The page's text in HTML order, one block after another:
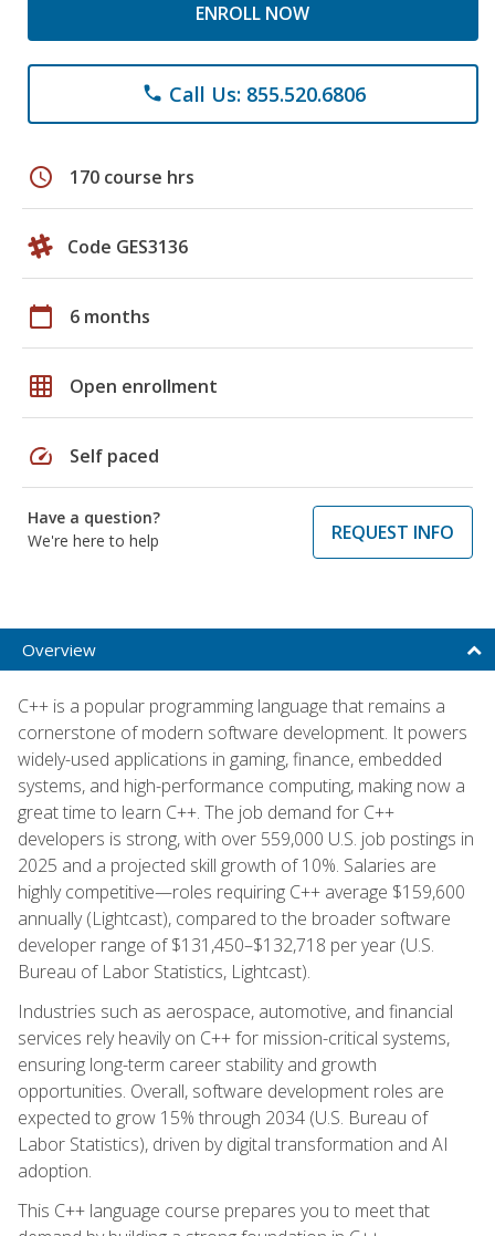
ENROLL NOW
phone Call Us: 855.520.6806
schedule 170 course hrs
Code GES3136
calendar_today 6 months
grid_on Open enrollment
speed Self paced
Have a question?
We're here to help
REQUEST INFO
Overview
C++ is a popular programming language that remains a
cornerstone of modern software development. It powers
widely-used applications in gaming, finance, embedded
systems, and high-performance computing, making now a
great time to learn C++. The job demand for C++
developers is strong, with over 559,000 U.S. job postings in
2025 and a projected skill growth of 10%. Salaries are
highly competitive—roles requiring C++ average $159,600
annually (Lightcast), compared to the broader software
developer range of $131,450–$132,718 per year (U.S.
Bureau of Labor Statistics, Lightcast).
Industries such as aerospace, automotive, and financial
services rely heavily on C++ for mission-critical systems,
ensuring long-term career stability and growth
opportunities. Overall, software development roles are
expected to grow 15% through 2034 (U.S. Bureau of
Labor Statistics), driven by digital transformation and AI
adoption.
This C++ language course prepares you to meet that